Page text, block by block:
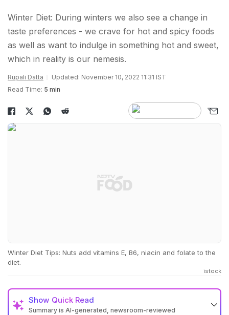
Winter Diet: During winters we also see a change in
taste preferences - we crave for hot and spicy foods
as well as want to indulge in something hot and sweet,
which in reality is our nemesis.
Rupali Datta
Updated: November 10, 2022 11:31 IST
Read Time: 5 min
Winter Diet Tips: Nuts add vitamins E, B6, niacin and folate to the
diet.
istock
Show Quick Read
Summary is AI-generated, newsroom-reviewed